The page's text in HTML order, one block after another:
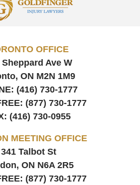
Information
OFFICE
Sheppard Ave W
ON M2N 1M9
(416) 730-1777
(877) 730-1777
(416) 730-0955
MEETING OFFICE
341 Talbot St
ON N6A 2R5
(877) 730-1777